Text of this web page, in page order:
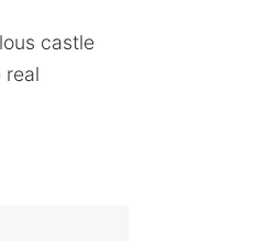
castle
real